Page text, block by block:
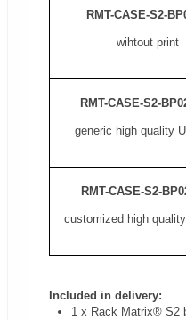
RMT-CASE-S2-
wihtout print
RMT-CASE-S2-
generic high quality
RMT-CASE-S2-
customized high
Included in delivery:
1 x Rack Matrix® S2